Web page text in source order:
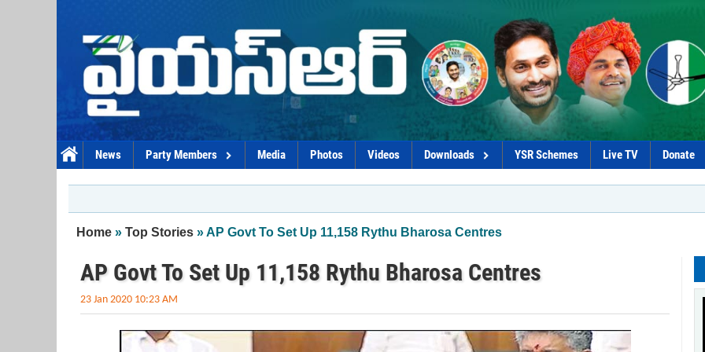
News Party Members Media Photos Videos Downloads YSR Schemes Live TV Donate
You are here
Home » Top Stories » AP Govt To Set Up 11,158 Rythu Bharosa Centres
AP Govt To Set Up 11,158 Rythu Bharosa Centres
23 Jan 2020 10:23 AM